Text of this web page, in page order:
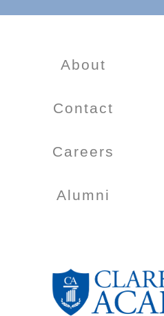
About
Contact
Careers
Alumni